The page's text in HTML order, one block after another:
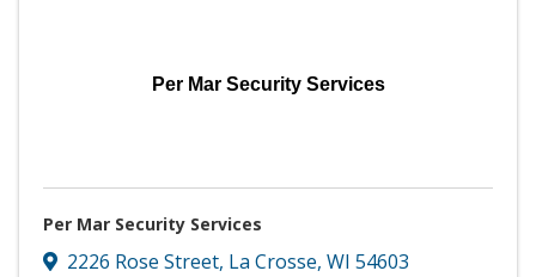
Per Mar Security Services
Per Mar Security Services
2226 Rose Street, La Crosse, WI 54603